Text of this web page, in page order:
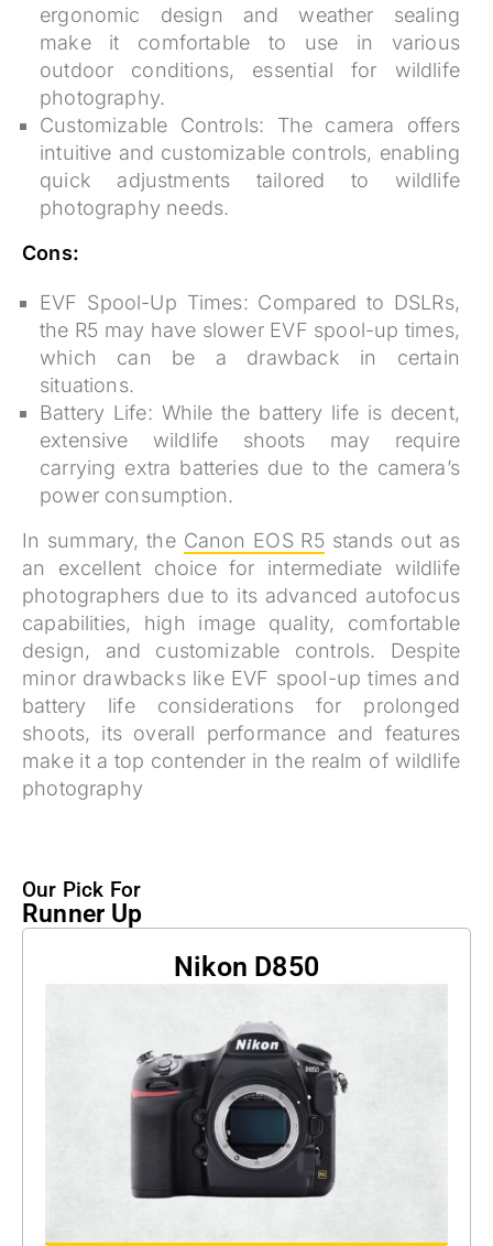
ergonomic design and weather sealing
make it comfortable to use in various
outdoor conditions, essential for wildlife
photography.
Customizable Controls: The camera offers
intuitive and customizable controls, enabling
quick adjustments tailored to wildlife
photography needs.
Cons:
EVF Spool-Up Times: Compared to DSLRs,
the R5 may have slower EVF spool-up times,
which can be a drawback in certain
situations.
Battery Life: While the battery life is decent,
extensive wildlife shoots may require
carrying extra batteries due to the camera’s
power consumption.
In summary, the Canon EOS R5stands out as
an excellent choice for intermediate wildlife
photographers due to its advanced autofocus
capabilities, high image quality, comfortable
design, and customizable controls. Despite
minor drawbacks like EVF spool-up times and
battery life considerations for prolonged
shoots, its overall performance and features
make it a top contender in the realm of wildlife
photography
Our Pick For
Runner Up
Nikon D850